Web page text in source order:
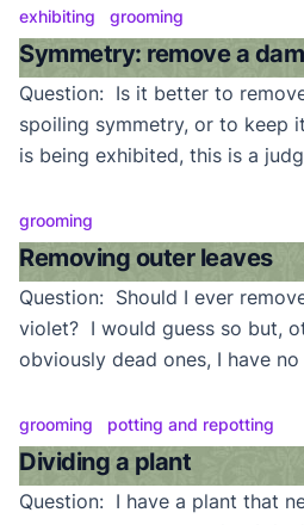
Answer: When a standard-size
disbudded, it will produce
semiminiature varieties will
exhibiting grooming
Symmetry: remove a
Question: Is it better to
spoiling symmetry, or to keep
is being exhibited, this is a
leaves. If it is not a showplant,
between the appearance of
grooming
Removing outer leaves
Question: Should I ever
violet? I would guess so but,
obviously dead ones, I have
(non trailing) varieties only
of leaves since blooms are
leaves. […]
grooming potting and repotting
Dividing a plant
Question: I have a plant that